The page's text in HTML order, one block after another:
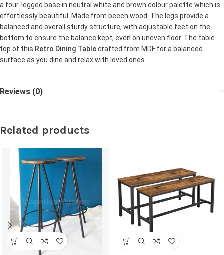
a four-legged base in neutral white and brown colour palette which is
effortlessly beautiful. Made from beech wood. The legs provide a
balanced and overall sturdy structure, with adjustable feet on the
bottom to ensure the balance kept, even on uneven floor. The table
top of this Retro Dining Tablecrafted from MDF for a balanced
surface as you dine and relax with loved ones.
Reviews (0)
Related products